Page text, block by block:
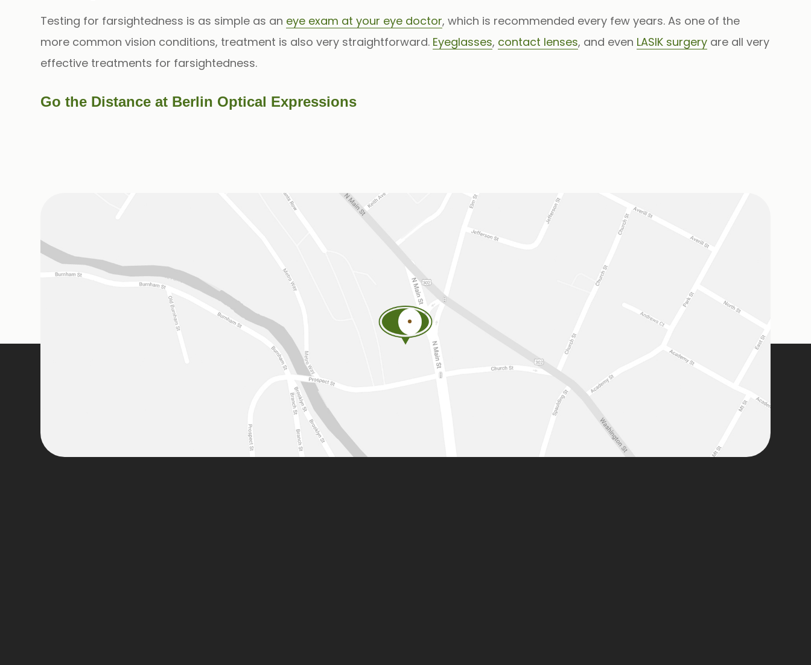
Testing for farsightedness is as simple as an eye exam at your eye doctor, which is recommended every few years. As one of the
more common vision conditions, treatment is also very straightforward. Eyeglasses, contact lenses, and even LASIK surgery are all very
effective treatments for farsightedness.
Go the Distance at Berlin Optical Expressions